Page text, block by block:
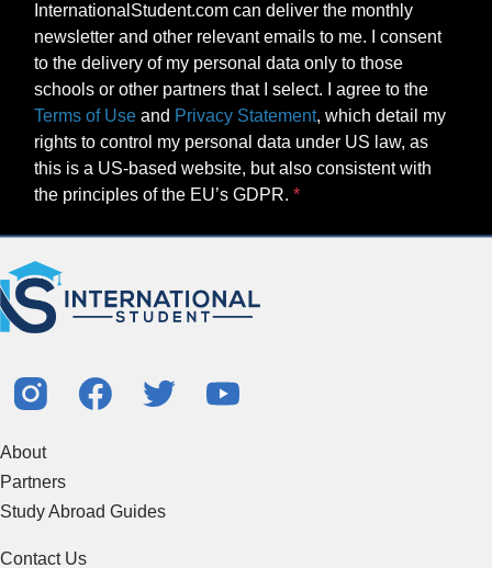
InternationalStudent.com can deliver the monthly
newsletter and other relevant emails to me. I consent
to the delivery of my personal data only to those
schools or other partners that I select. I agree to the
Terms of Use and Privacy Statement, which detail my
rights to control my personal data under US law, as
this is a US-based website, but also consistent with
the principles of the EU’s GDPR.
About
Partners
Study Abroad Guides
Contact Us